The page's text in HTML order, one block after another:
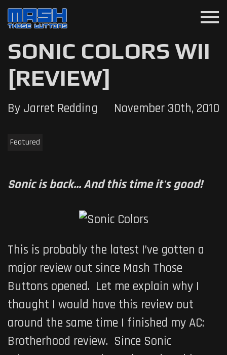
menu
SONIC COLORS WII
[REVIEW]
By Jarret Redding November 30th, 2010
Featured
Sonic is back... And this time it's good!
This is probably the latest I’ve gotten a
major review out since Mash Those
Buttons opened. Let me explain why I
thought I would have this review out
around the same time I finished my AC:
Brotherhood review. Since Sonic